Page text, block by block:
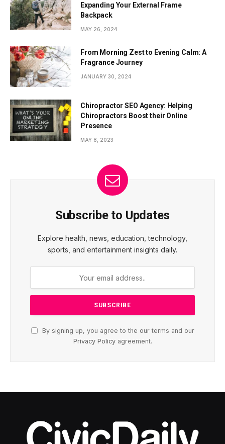
Expanding Your External Frame
Backpack
MAY 26, 2024
From Morning Zest to Evening Calm: A
Fragrance Journey
JANUARY 30, 2024
Chiropractor SEO Agency: Helping
Chiropractors Boost their Online
Presence
MAY 8, 2023
Subscribe to Updates
Explore health, news, education, technology,
sports, and entertainment insights daily.
By signing up, you agree to the our terms and our
Privacy Policyagreement.